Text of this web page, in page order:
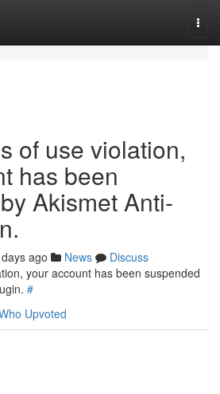
of use violation,
has been
Akismet Anti-
ago News
Discuss
your account has been suspended
#
Upvoted